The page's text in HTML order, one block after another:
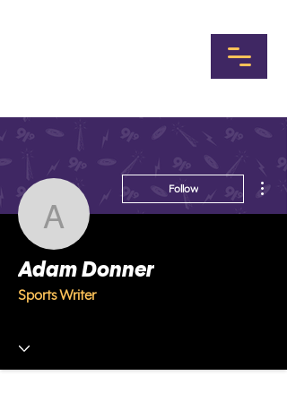
Adam Donner
Follow
Adam Donner
Sports Writer